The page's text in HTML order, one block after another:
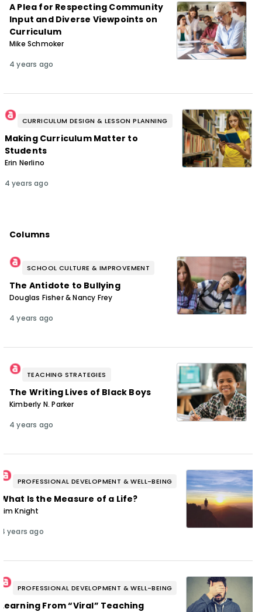
A Plea for Respecting Community
Input and Diverse Viewpoints on
Curriculum
Mike Schmoker
4 years ago
CURRICULUM DESIGN & LESSON PLANNING
Making Curriculum Matter to
Students
Erin Nerlino
4 years ago
Columns
SCHOOL CULTURE & IMPROVEMENT
The Antidote to Bullying
Douglas Fisher & Nancy Frey
4 years ago
TEACHING STRATEGIES
The Writing Lives of Black Boys
Kimberly N. Parker
4 years ago
PROFESSIONAL DEVELOPMENT & WELL-BEING
What Is the Measure of a Life?
Jim Knight
4 years ago
PROFESSIONAL DEVELOPMENT & WELL-BEING
Learning From “Viral” Teaching